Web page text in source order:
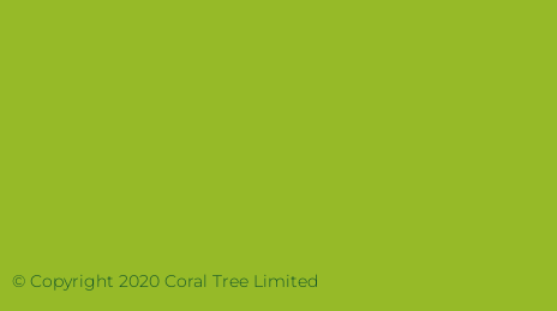
© Copyright 2020 Coral Tree Limited